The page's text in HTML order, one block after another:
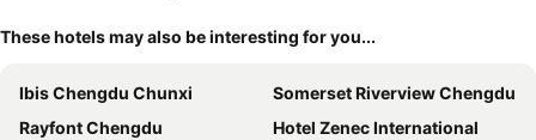
These hotels may also be interesting for you...
Ibis Chengdu Chunxi
Somerset Riverview Chengdu
Rayfont Chengdu
Hotel Zenec International